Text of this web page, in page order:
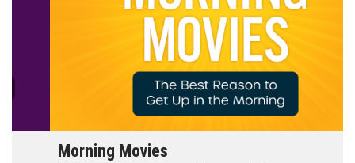
Morning Movies